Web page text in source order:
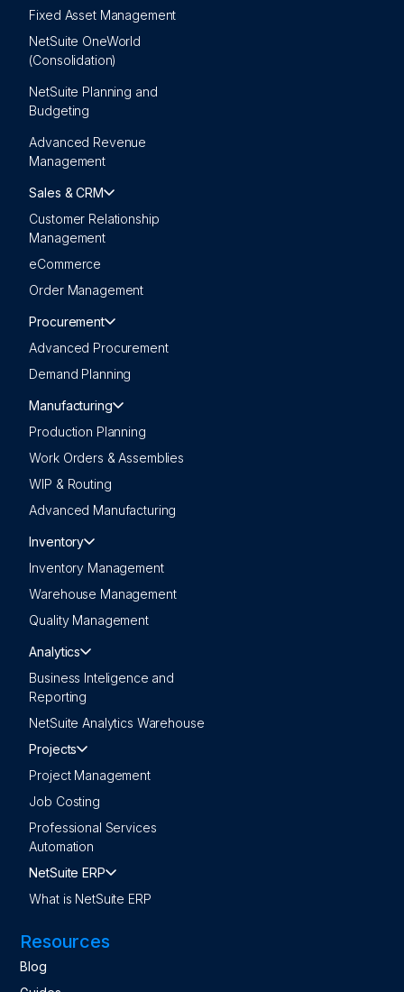
Fixed Asset Management
NetSuite OneWorld
(Consolidation)
NetSuite Planning and
Budgeting
Advanced Revenue
Management
Sales & CRM
Customer Relationship
Management
eCommerce
Order Management
Procurement
Advanced Procurement
Demand Planning
Manufacturing
Production Planning
Work Orders & Assemblies
WIP & Routing
Advanced Manufacturing
Inventory
Inventory Management
Warehouse Management
Quality Management
Analytics
Business Inteligence and
Reporting
NetSuite Analytics Warehouse
Projects
Project Management
Job Costing
Professional Services
Automation
NetSuite ERP
What is NetSuite ERP
Resources
Blog